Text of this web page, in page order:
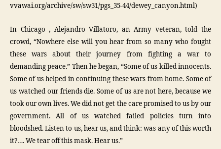
vvawai.org/archive/sw/sw31/pgs_35-44/dewey_canyon.html)
In Chicago , Alejandro Villatoro, an Army veteran, told the
crowd, “Nowhere else will you hear from so many who fought
these wars about their journey from fighting a war to
demanding peace.” Then he began, “Some of us killed innocents.
Some of us helped in continuing these wars from home. Some of
us watched our friends die. Some of us are not here, because we
took our own lives. We did not get the care promised to us by our
government. All of us watched failed policies turn into
bloodshed. Listen to us, hear us, and think: was any of this worth
it?…. We tear off this mask. Hear us.”